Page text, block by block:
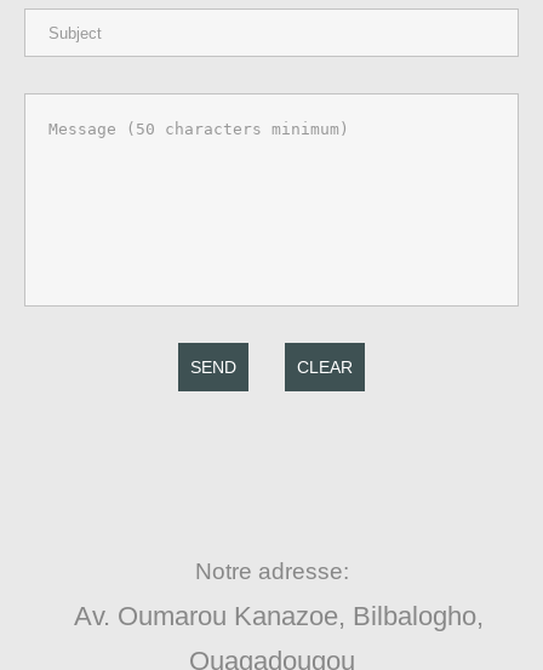
SEND CLEAR
Notre adresse:
Av. Oumarou Kanazoe, Bilbalogho,
Ouagadougou